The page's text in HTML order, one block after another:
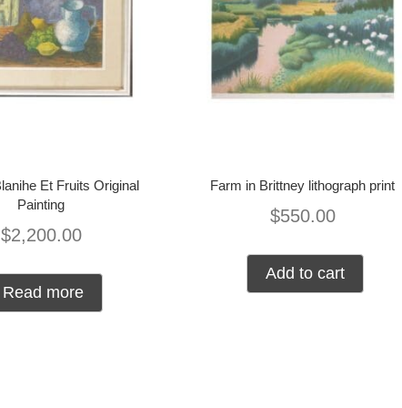
Et Fruits Original
Painting
$2,200.00
Read more
Farm in Brittney lithograph print
$550.00
Add to cart